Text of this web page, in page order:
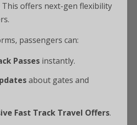
offers next-gen flexibility
passengers can:
Passes instantly.
about gates and
Fast Track Travel Offers.